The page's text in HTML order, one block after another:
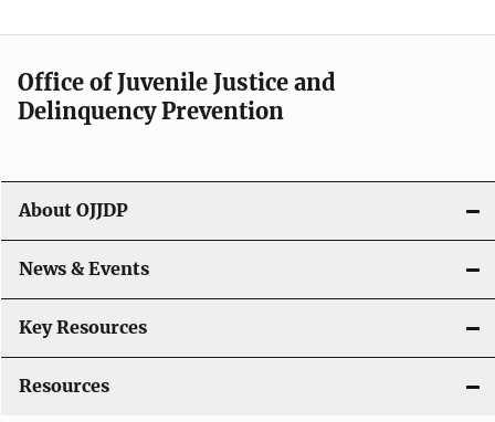
v
i
a
t
i
o
n
Office of Juvenile Justice and
Delinquency Prevention
About OJJDP
News & Events
Key Resources
Resources